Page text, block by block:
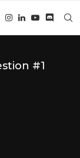
#1